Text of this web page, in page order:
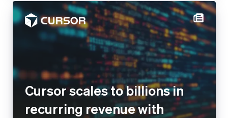
Cursor scales to billions in
recurring revenue with